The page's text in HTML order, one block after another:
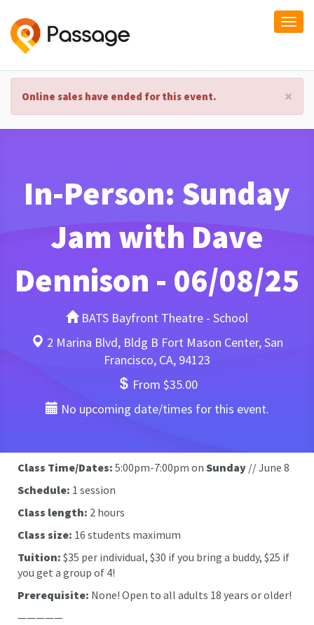
×
Online sales have ended for this event.
In-Person: Sunday
Jam with Dave
Dennison - 06/08/25
BATS Bayfront Theatre - School
2 Marina Blvd, Bldg B Fort Mason Center, San
Francisco, CA, 94123
From $35.00
No upcoming date/times for this event.
Class Time/Dates: 5:00pm-7:00pm on Sunday // June 8
Schedule: 1 session
Class length: 2 hours
Class size: 16 students maximum
Tuition: $35 per individual, $30 if you bring a buddy, $25 if
you get a group of 4!
Prerequisite: None! Open to all adults 18 years or older!
—————